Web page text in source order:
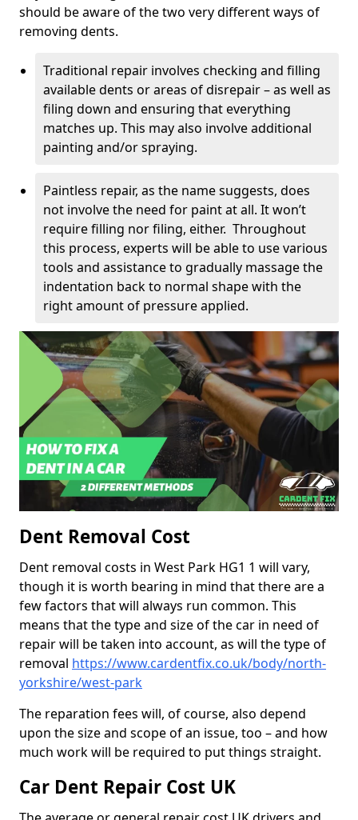
should be aware of the two very different ways of
removing dents.
Traditional repair involves checking and filling
available dents or areas of disrepair – as well as
filing down and ensuring that everything
matches up. This may also involve additional
painting and/or spraying.
Paintless repair, as the name suggests, does
not involve the need for paint at all. It won’t
require filling nor filing, either. Throughout
this process, experts will be able to use various
tools and assistance to gradually massage the
indentation back to normal shape with the
right amount of pressure applied.
Dent Removal Cost
Dent removal costs in West Park HG1 1 will vary,
though it is worth bearing in mind that there are a
few factors that will always run common. This
means that the type and size of the car in need of
repair will be taken into account, as will the type of
removal https://www.cardentfix.co.uk/body/north-
yorkshire/west-park
The reparation fees will, of course, also depend
upon the size and scope of an issue, too – and how
much work will be required to put things straight.
Car Dent Repair Cost UK